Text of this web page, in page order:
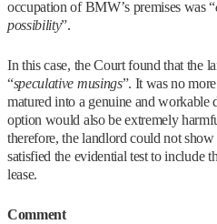
occupation of BMW’s premises was “
possibility”.
In this case, the Court found that the
“speculative musings”. It was no
matured into a genuine and workable
option would also be extremely
therefore, the landlord could not
satisfied the evidential test to include
lease.
Comment